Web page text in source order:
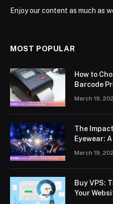
Enjoy our content as much as
MOST POPULAR
How to
Barcode
March 19,
The
Eyewear:
March 19,
Buy VPS:
Your